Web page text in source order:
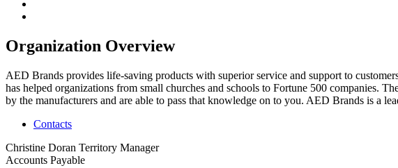
Organization Overview
AED Brands provides life-saving products with superior service and support to
has helped organizations from small churches and schools to Fortune 500 companies.
by the manufacturers and are able to pass that knowledge on to you. AED Brands is a
Contacts
Christine Doran Territory Manager
Accounts Payable